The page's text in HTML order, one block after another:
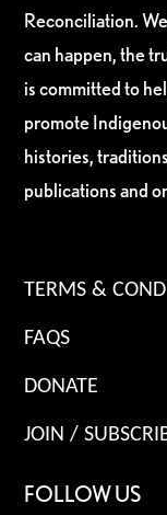
Reconciliation.
can happen, the
is committed to
promote
histories,
publications and
TERMS &
FAQS
DONATE
JOIN /
FOLLOW US